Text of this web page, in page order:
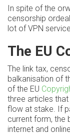
In spite of the
censorship
lot of VPN
The EU
The link tax,
balkanisation of
of the EU
three articles
flow at stake. If
current form, the
internet and